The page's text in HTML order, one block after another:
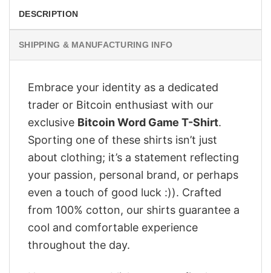
DESCRIPTION
SHIPPING & MANUFACTURING INFO
Embrace your identity as a dedicated
trader or Bitcoin enthusiast with our
exclusive Bitcoin Word Game T-Shirt.
Sporting one of these shirts isn’t just
about clothing; it’s a statement reflecting
your passion, personal brand, or perhaps
even a touch of good luck :)). Crafted
from 100% cotton, our shirts guarantee a
cool and comfortable experience
throughout the day.